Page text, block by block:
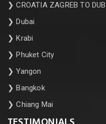
❯CROATIA ZAGREB TO
❯Dubai
❯Krabi
❯Phuket City
❯Yangon
❯Bangkok
❯Chiang Mai